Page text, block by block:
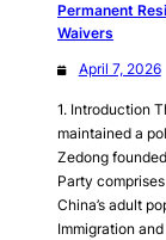
Permanent
Waivers
April 7, 2026
1. Introduction
maintained a
Zedong
Party
China’s adult
Immigration